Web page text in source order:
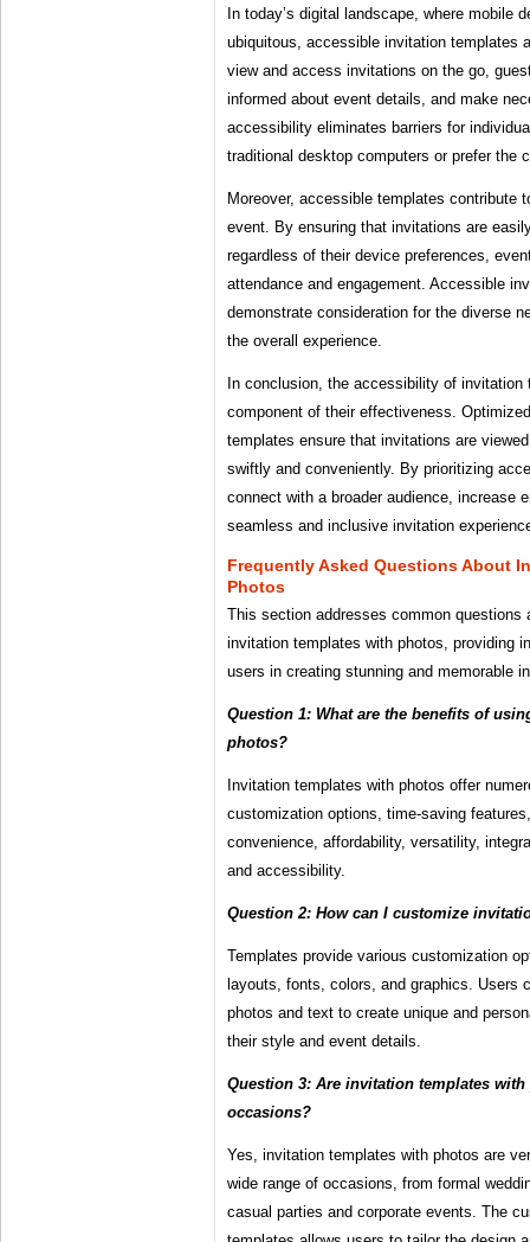
In today’s digital landscape, where mobile
ubiquitous, accessible invitation templates
view and access invitations on the go,
informed about event details, and make
accessibility eliminates barriers for
traditional desktop computers or prefer the
Moreover, accessible templates contribute
event. By ensuring that invitations are
regardless of their device preferences,
attendance and engagement. Accessible
demonstrate consideration for the diverse
the overall experience.
In conclusion, the accessibility of
component of their effectiveness.
templates ensure that invitations are
swiftly and conveniently. By prioritizing
connect with a broader audience, increase
seamless and inclusive invitation
Frequently Asked Questions About
Photos
This section addresses common questions
invitation templates with photos, providing
users in creating stunning and memorable
Question 1: What are the benefits of
photos?
Invitation templates with photos offer
customization options, time-saving
convenience, affordability, versatility,
and accessibility.
Question 2: How can I customize
Templates provide various customization
layouts, fonts, colors, and graphics. Users
photos and text to create unique and
their style and event details.
Question 3: Are invitation templates
occasions?
Yes, invitation templates with photos are
wide range of occasions, from formal
casual parties and corporate events. The